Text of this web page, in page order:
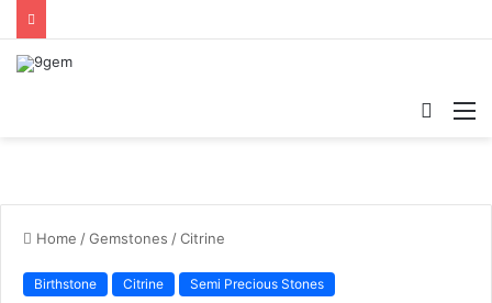
Home /Gemstones /Citrine
Birthstone Citrine Semi Precious Stones